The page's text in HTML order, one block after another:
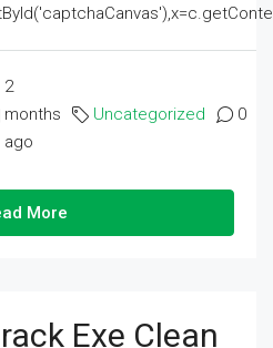
2
months
ago
Uncategorized 0
More
Exe Clean